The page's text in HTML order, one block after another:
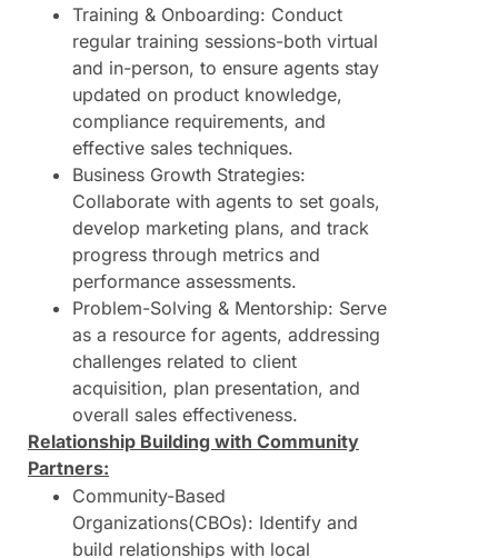
Training & Onboarding: Conduct
regular training sessions-both virtual
and in-person, to ensure agents stay
updated on product knowledge,
compliance requirements, and
effective sales techniques.
Business Growth Strategies:
Collaborate with agents to set goals,
develop marketing plans, and track
progress through metrics and
performance assessments.
Problem-Solving & Mentorship: Serve
as a resource for agents, addressing
challenges related to client
acquisition, plan presentation, and
overall sales effectiveness.
Relationship Building with Community
Partners:
Community-Based
Organizations(CBOs): Identify and
build relationships with local